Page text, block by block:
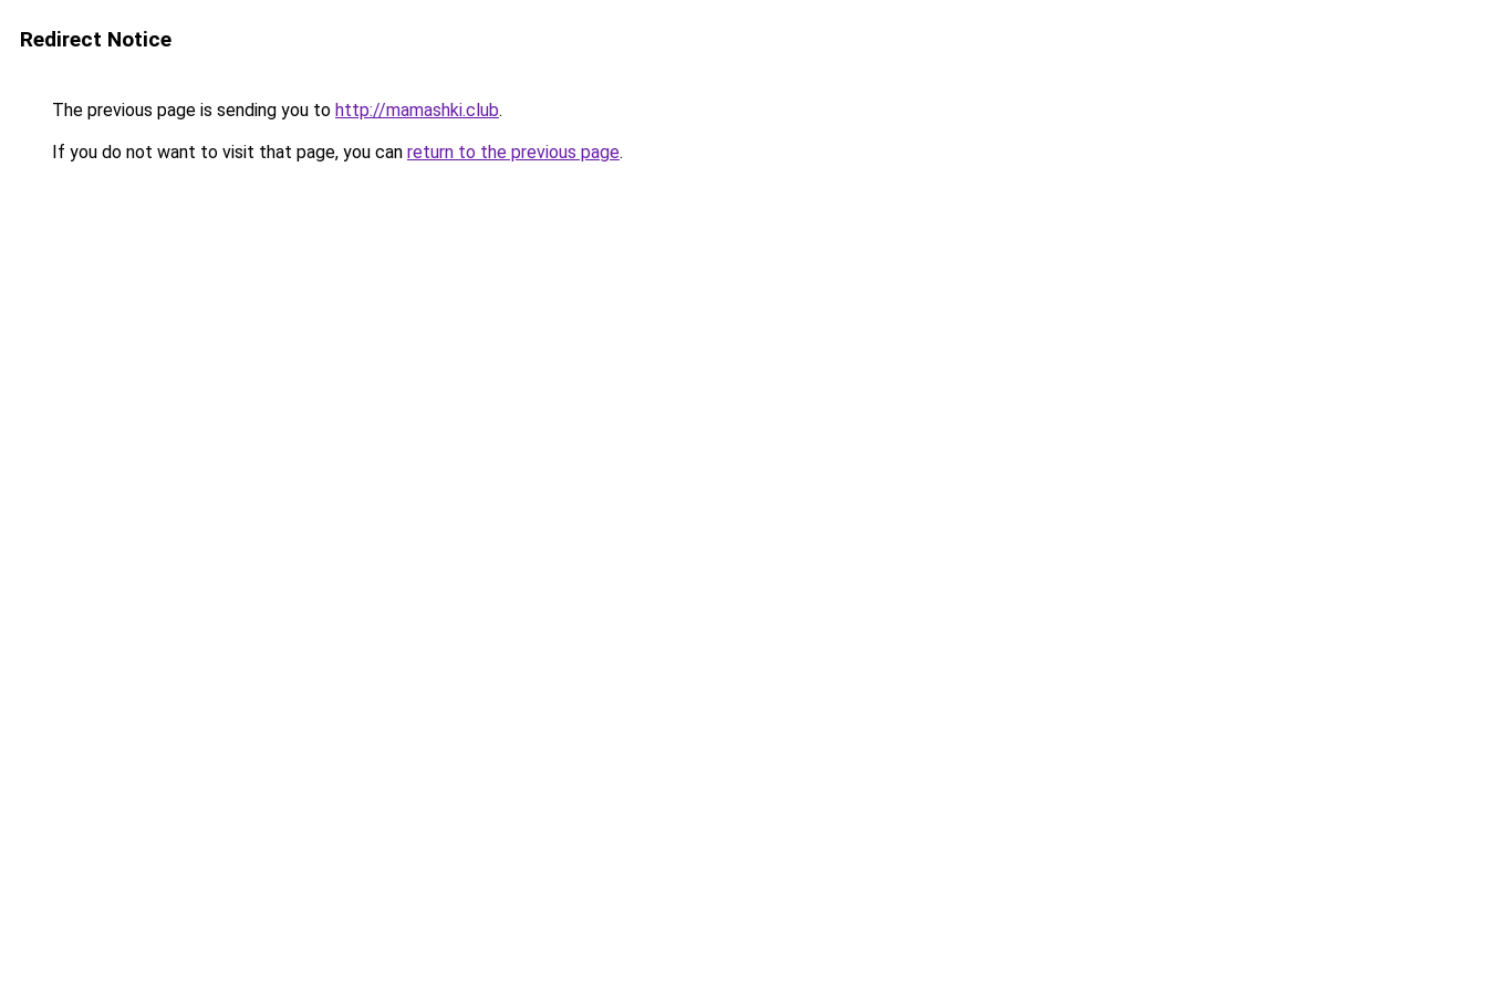
Redirect Notice
The previous page is sending you to http://mamashki.club.
If you do not want to visit that page, you can return to the previous page.